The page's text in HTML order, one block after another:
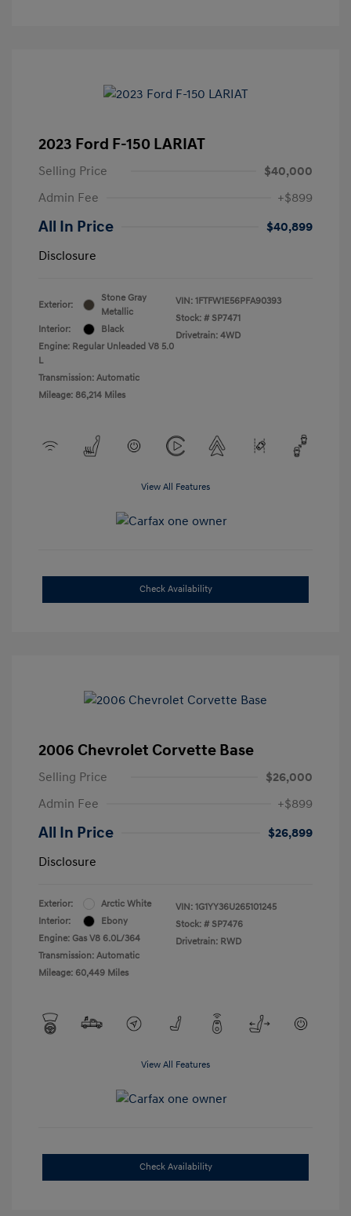
2023 Ford F-150 LARIAT
Selling Price
$40,000
Admin Fee
+$899
All In Price
$40,899
Disclosure
Exterior:
Stone Gray
Metallic
Interior:
Black
Engine: Regular Unleaded V8 5.0
L
Transmission: Automatic
Mileage: 86,214 Miles
VIN: 1FTFW1E56PFA90393
Stock: # SP7471
Drivetrain: 4WD
View All Features
Check Availability
2006 Chevrolet Corvette Base
Selling Price
$26,000
Admin Fee
+$899
All In Price
$26,899
Disclosure
Exterior:
Arctic White
Interior:
Ebony
Engine: Gas V8 6.0L/364
Transmission: Automatic
Mileage: 60,449 Miles
VIN: 1G1YY36U265101245
Stock: # SP7476
Drivetrain: RWD
View All Features
Check Availability